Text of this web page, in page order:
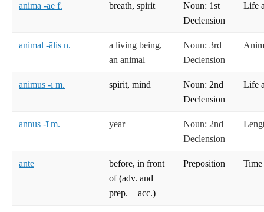
anima -ae f. breath, spirit
Noun: 1st
Declension
Life
animal -ālis n.
a living being,
an animal
Noun: 3rd
Declension
animus -ī m. spirit, mind
Noun: 2nd
Declension
Life
annus -ī m. year
Noun: 2nd
Declension
ante
before, in front
of (adv. and
prep. + acc.)
Preposition Time